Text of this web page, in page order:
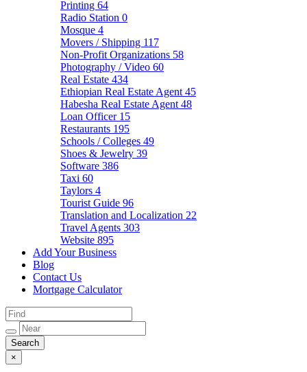
Printing 64
Radio Station 0
Mosque 4
Movers / Shipping 117
Non-Profit Organizations 58
Photography / Video 60
Real Estate 434
Ethiopian Real Estate Agent 45
Habesha Real Estate Agent 48
Loan Officer 15
Restaurants 195
Schools / Colleges 49
Shoes & Jewelry 39
Software 386
Taxi 60
Taylors 4
Tourist Guide 96
Translation and Localization 22
Travel Agents 303
Website 895
Add Your Business
Blog
Contact Us
Mortgage Calculator
×